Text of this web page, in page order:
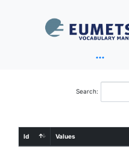
Search:
Id Values